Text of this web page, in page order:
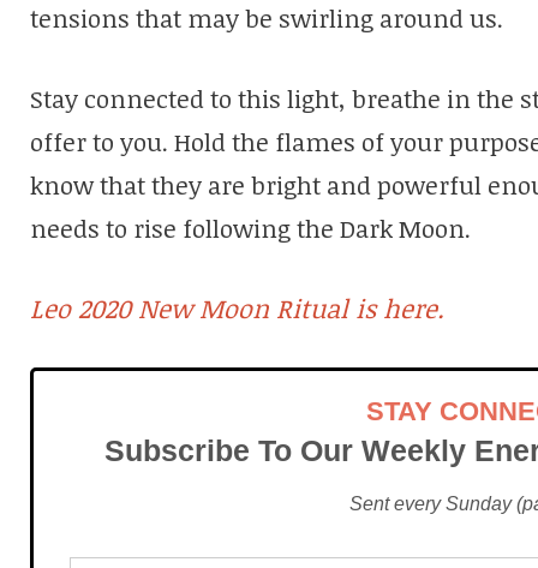
tensions that may be swirling around us.
Stay connected to this light, breathe in
offer to you. Hold the flames of your
know that they are bright and powerful
needs to rise following the Dark Moon.
Leo 2020 New Moon Ritual is here.
STAY
Subscribe To Our Weekly
Sent every Sunday